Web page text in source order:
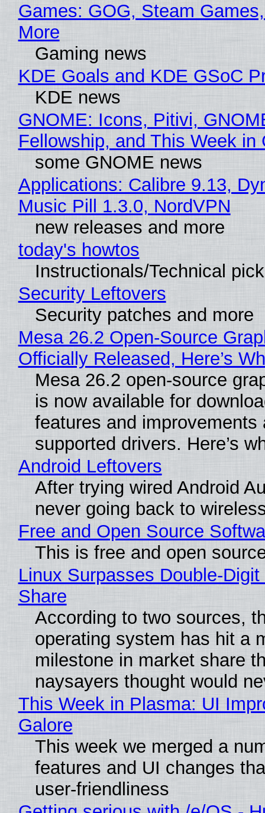
Games: GOG, Steam
More
Gaming news
KDE Goals and KDE GSoC
KDE news
GNOME: Icons, Pitivi,
Fellowship, and This Week in
some GNOME news
Applications: Calibre 9.13,
Music Pill 1.3.0, NordVPN
new releases and more
today's howtos
Instructionals/Technical
Security Leftovers
Security patches and more
Mesa 26.2 Open-Source
Officially Released, Here’s
Mesa 26.2 open-source
is now available for
features and improvements
supported drivers. Here’s
Android Leftovers
After trying wired Android
never going back to
Free and Open Source
This is free and open
Linux Surpasses Double-
Share
According to two sources,
operating system has hit a
milestone in market share
naysayers thought would
This Week in Plasma: UI
Galore
This week we merged a
features and UI changes
user-friendliness